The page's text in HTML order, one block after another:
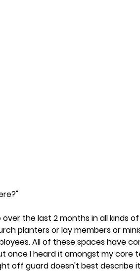
the last 2 months in all kinds
planters or lay members or
All of these spaces have
once I heard it amongst my core
off guard doesn't best describe